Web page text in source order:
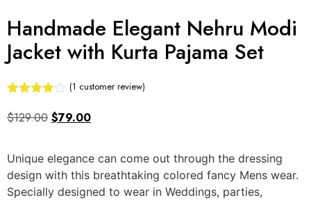
Handmade Elegant Nehru Modi
Jacket with Kurta Pajama Set
4.00out
of 5
customer
rating
(1 customer review)
$129.00 $79.00
Unique elegance can come out through the dressing
design with this breathtaking colored fancy Mens wear.
Specially designed to wear in Weddings, parties,